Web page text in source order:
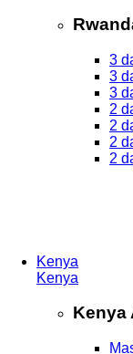
3
3
3
2
2
2
2
Kenya
Kenya
Kenya